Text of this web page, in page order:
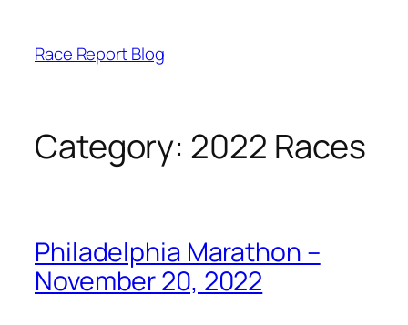
content
Race Report Blog
Category: 2022 Races
Philadelphia Marathon –
November 20, 2022